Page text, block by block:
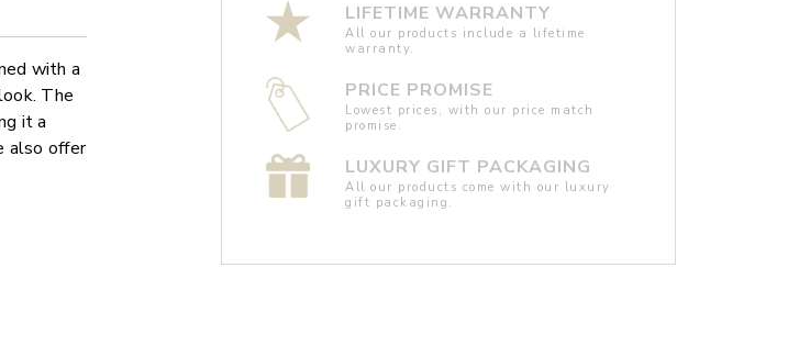
with a
The
it a
also offer
LIFETIME WARRANTY
All our products include a lifetime
warranty.
PRICE PROMISE
Lowest prices, with our price match
promise.
LUXURY GIFT PACKAGING
All our products come with our luxury
gift packaging.